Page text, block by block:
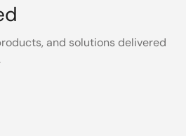
and solutions delivered